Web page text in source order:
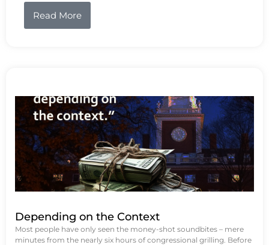
Read More
Depending on the Context
Most people have only seen the money-shot soundbites – mere
minutes from the nearly six hours of congressional grilling. Before